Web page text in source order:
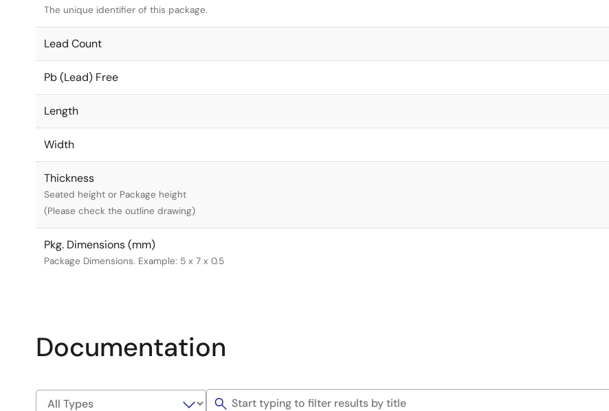
The unique identifier of this package.
Lead Count
Pb (Lead) Free
Length
Width
Thickness
Seated height or Package height
(Please check the outline drawing)
Pkg. Dimensions (mm)
Package Dimensions. Example: 5 x 7 x 0.5
Documentation